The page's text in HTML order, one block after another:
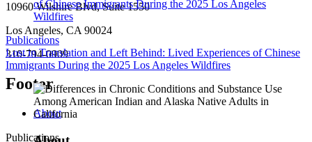
Publications
Lost in Translation and Left Behind: Lived Experiences of Chinese
Immigrants During the 2025 Los Angeles Wildfires
Publications
10960 Wilshire Blvd, Suite 1550
Los Angeles, CA 90024
310-794-0909
Footer
About